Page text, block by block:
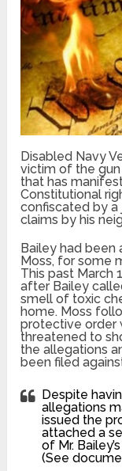
Disabled Navy
victim of the
that has
Constitutional
confiscated by
claims by his
Bailey had been
Moss, for some
This past March
after Bailey
smell of toxic
home. Moss
protective order
threatened to
the allegations
been filed
Despite
allegations
issued the
attached a
of Mr.
(See